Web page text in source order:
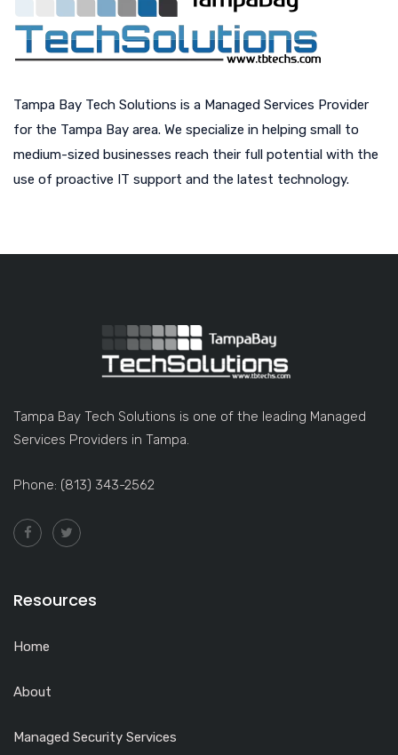
Tampa Bay Tech Solutions is a Managed Services Provider
for the Tampa Bay area. We specialize in helping small to
medium-sized businesses reach their full potential with the
use of proactive IT support and the latest technology.
Tampa Bay Tech Solutions is one of the leading Managed
Services Providers in Tampa.
Phone: (813) 343-2562
Resources
Home
About
Managed Security Services